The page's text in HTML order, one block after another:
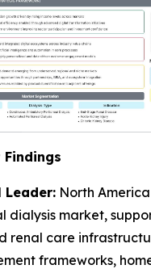
Findings
Leader: North
dialysis market,
renal care
frameworks,